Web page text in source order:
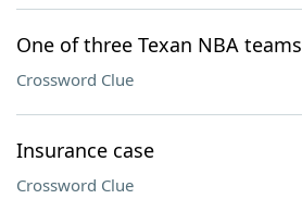
One of three Texan NBA teams
Crossword Clue
Insurance case
Crossword Clue